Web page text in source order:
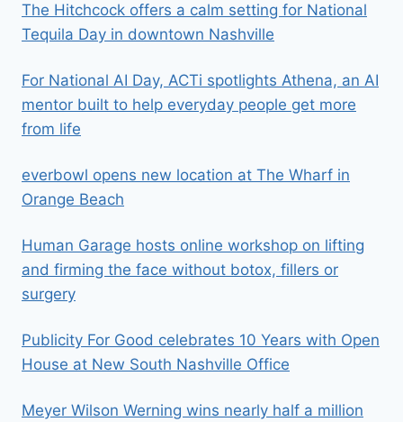
The Hitchcock offers a calm setting for National
Tequila Day in downtown Nashville
For National AI Day, ACTi spotlights Athena, an AI
mentor built to help everyday people get more
from life
everbowl opens new location at The Wharf in
Orange Beach
Human Garage hosts online workshop on lifting
and firming the face without botox, fillers or
surgery
Publicity For Good celebrates 10 Years with Open
House at New South Nashville Office
Meyer Wilson Werning wins nearly half a million